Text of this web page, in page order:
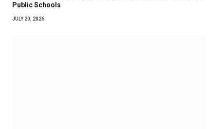
Public Schools
JULY 20, 2026